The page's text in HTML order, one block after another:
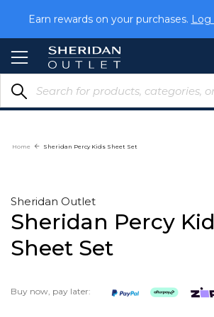
Content
Earn rewards on your purchases. Log
Home Sheridan Percy Kids Sheet Set
Sheridan Outlet
Sheridan Percy
Sheet Set
Buy now, pay later: